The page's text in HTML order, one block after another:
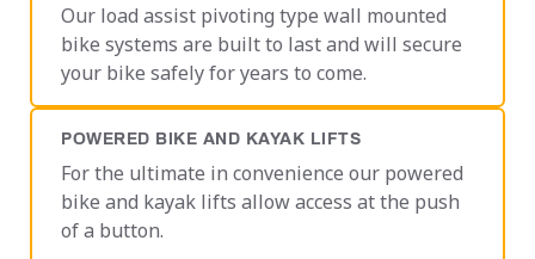
Our load assist pivoting type wall mounted
bike systems are built to last and will secure
your bike safely for years to come.
POWERED BIKE AND KAYAK LIFTS
For the ultimate in convenience our powered
bike and kayak lifts allow access at the push
of a button.